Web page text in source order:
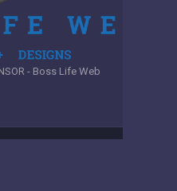
- Boss Life Web